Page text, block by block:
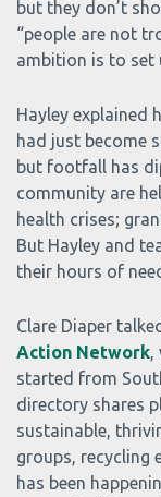
but they don’t
“people are not
ambition is to set
Hayley explained
had just become
but footfall has
community are
health crises;
But Hayley and
their hours of
Clare Diaper
Action Network,
started from
directory shares
sustainable,
groups, recycling
has been